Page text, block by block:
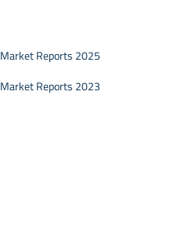
Market Reports 2025
Market Reports 2023